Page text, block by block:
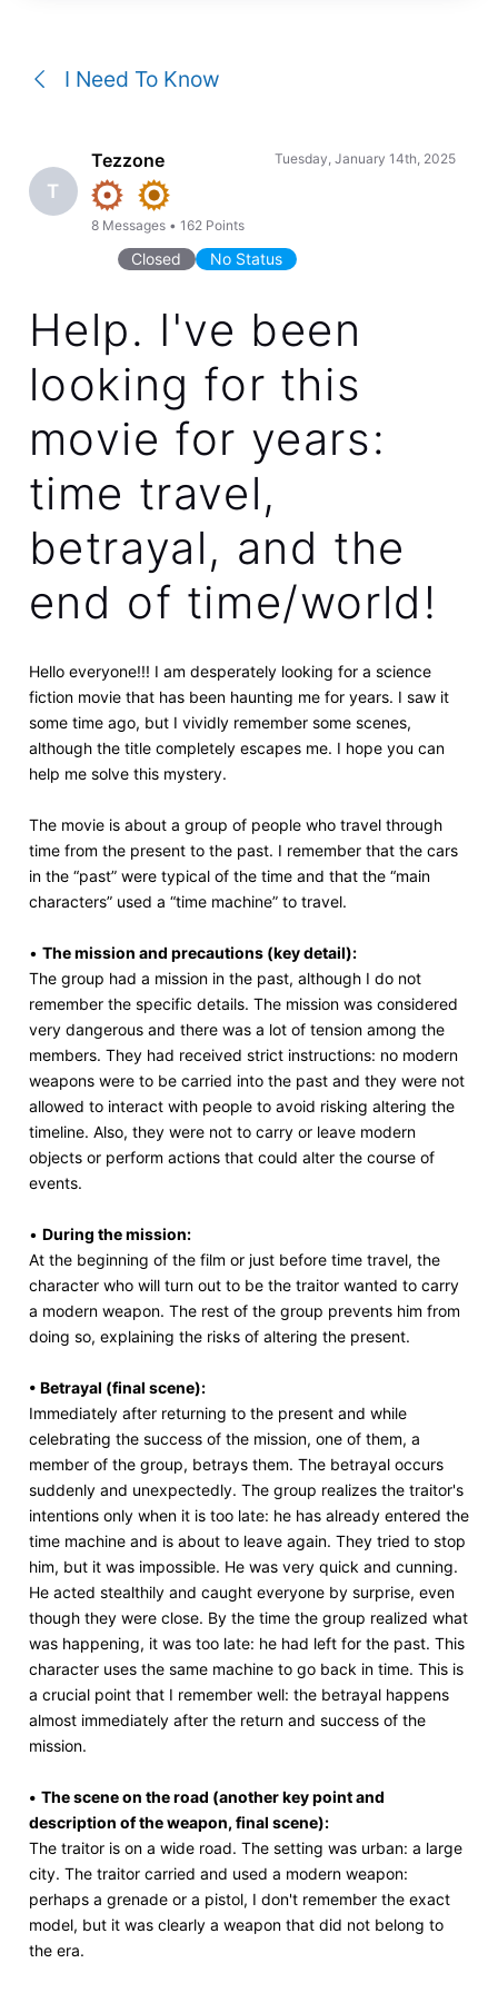
I Need To Know
T
Tezzone
8 Messages •162 Points
Tuesday, January 14th, 2025
Closed No Status
Help. I've been
looking for this
movie for years:
time travel,
betrayal, and the
end of time/world!
Hello everyone!!! I am desperately looking for a science
fiction movie that has been haunting me for years. I saw it
some time ago, but I vividly remember some scenes,
although the title completely escapes me. I hope you can
help me solve this mystery.
The movie is about a group of people who travel through
time from the present to the past. I remember that the cars
in the “past” were typical of the time and that the “main
characters” used a “time machine” to travel.
• The mission and precautions (key detail):
The group had a mission in the past, although I do not
remember the specific details. The mission was considered
very dangerous and there was a lot of tension among the
members. They had received strict instructions: no modern
weapons were to be carried into the past and they were not
allowed to interact with people to avoid risking altering the
timeline. Also, they were not to carry or leave modern
objects or perform actions that could alter the course of
events.
• During the mission:
At the beginning of the film or just before time travel, the
character who will turn out to be the traitor wanted to carry
a modern weapon. The rest of the group prevents him from
doing so, explaining the risks of altering the present.
• Betrayal (final scene):
Immediately after returning to the present and while
celebrating the success of the mission, one of them, a
member of the group, betrays them. The betrayal occurs
suddenly and unexpectedly. The group realizes the traitor's
intentions only when it is too late: he has already entered the
time machine and is about to leave again. They tried to stop
him, but it was impossible. He was very quick and cunning.
He acted stealthily and caught everyone by surprise, even
though they were close. By the time the group realized what
was happening, it was too late: he had left for the past. This
character uses the same machine to go back in time. This is
a crucial point that I remember well: the betrayal happens
almost immediately after the return and success of the
mission.
• The scene on the road (another key point and
description of the weapon, final scene):
The traitor is on a wide road. The setting was urban: a large
city. The traitor carried and used a modern weapon:
perhaps a grenade or a pistol, I don't remember the exact
model, but it was clearly a weapon that did not belong to
the era.